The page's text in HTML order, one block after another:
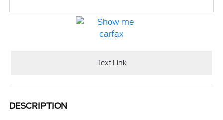
Text Link
DESCRIPTION